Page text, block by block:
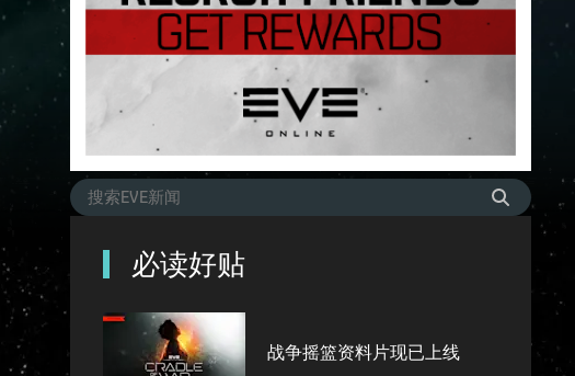
必读好贴
战争摇篮资料片现已上线